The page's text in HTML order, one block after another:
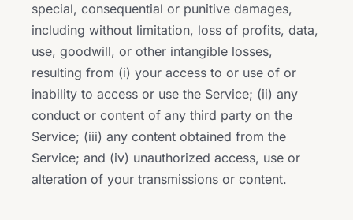
special, consequential or punitive damages,
including without limitation, loss of profits, data,
use, goodwill, or other intangible losses,
resulting from (i) your access to or use of or
inability to access or use the Service; (ii) any
conduct or content of any third party on the
Service; (iii) any content obtained from the
Service; and (iv) unauthorized access, use or
alteration of your transmissions or content.